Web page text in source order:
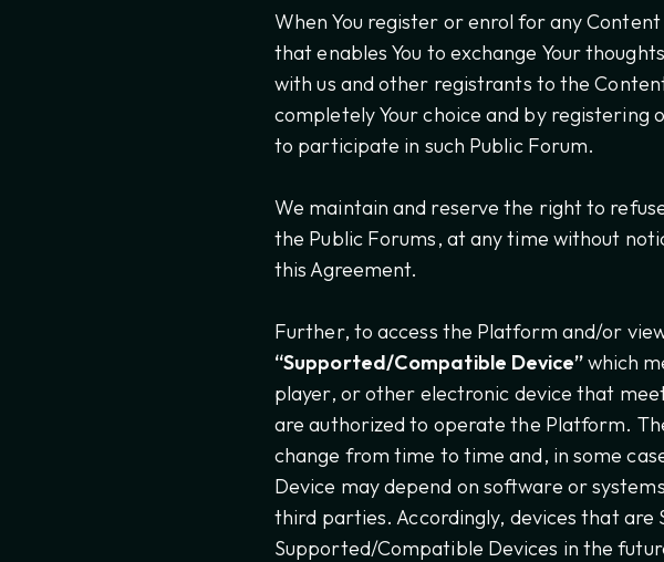
When You register or enrol for any
that enables You to exchange Your
with us and other registrants to the
completely Your choice and by registering
to participate in such Public Forum.
We maintain and reserve the right to
the Public Forums, at any time without
this Agreement.
Further, to access the Platform and/or
“Supported/Compatible Device”which
player, or other electronic device that
are authorized to operate the Platform.
change from time to time and, in some
Device may depend on software or
third parties. Accordingly, devices that
Supported/Compatible Devices in the